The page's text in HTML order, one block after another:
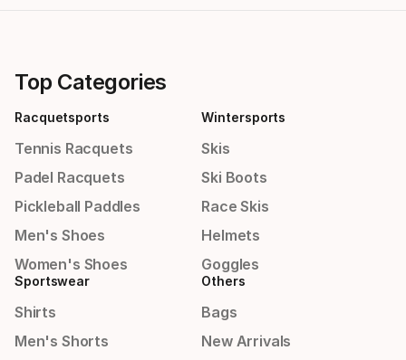
Top Categories
Racquetsports
Tennis Racquets
Padel Racquets
Pickleball Paddles
Men's Shoes
Women's Shoes
Wintersports
Skis
Ski Boots
Race Skis
Helmets
Goggles
Sportswear
Shirts
Men's Shorts
Others
Bags
New Arrivals